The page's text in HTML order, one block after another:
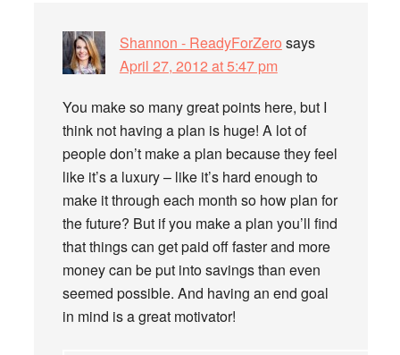
Shannon - ReadyForZero says
April 27, 2012 at 5:47 pm
You make so many great points here, but I
think not having a plan is huge! A lot of
people don’t make a plan because they feel
like it’s a luxury – like it’s hard enough to
make it through each month so how plan for
the future? But if you make a plan you’ll find
that things can get paid off faster and more
money can be put into savings than even
seemed possible. And having an end goal
in mind is a great motivator!